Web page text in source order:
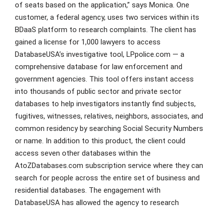
of seats based on the application,” says Monica. One
customer, a federal agency, uses two services within its
BDaaS platform to research complaints. The client has
gained a license for 1,000 lawyers to access
DatabaseUSA’s investigative tool, LPpolice.com — a
comprehensive database for law enforcement and
government agencies. This tool offers instant access
into thousands of public sector and private sector
databases to help investigators instantly find subjects,
fugitives, witnesses, relatives, neighbors, associates, and
common residency by searching Social Security Numbers
or name. In addition to this product, the client could
access seven other databases within the
AtoZDatabases.com subscription service where they can
search for people across the entire set of business and
residential databases. The engagement with
DatabaseUSA has allowed the agency to research